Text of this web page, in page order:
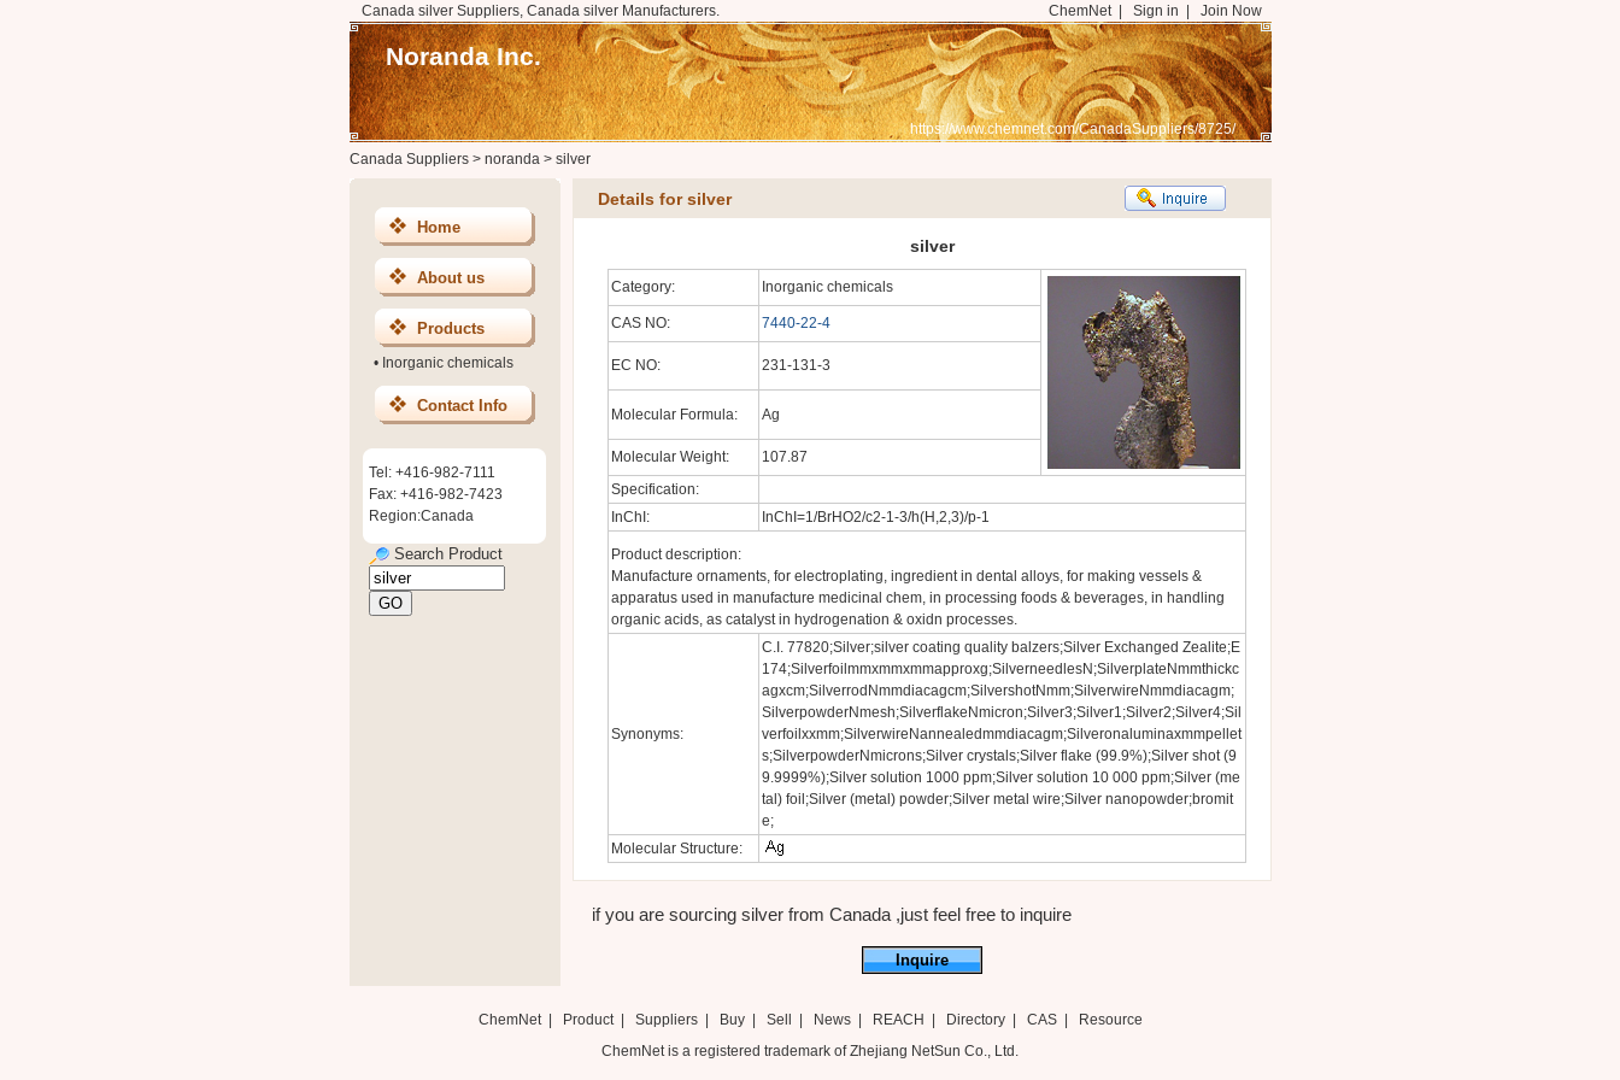
Canada silver Suppliers, Canada silver Manufacturers. ChemNet| Sign in Join Now
Noranda Inc.
https://www.chemnet.com/CanadaSuppliers/8725/
Canada Suppliers> noranda> silver
Home
About us
Products
• Inorganic chemicals
Contact Info
Tel: +416-982-7111
Fax: +416-982-7423
Region:Canada
Search Product
Details for silver
silver
Category: Inorganic chemicals
CAS NO: 7440-22-4
EC NO: 231-131-3
Molecular Formula: Ag
Molecular Weight:
107.87
Specification:
InChI:
InChI=1/BrHO2/c2-1-3/h(H,2,3)/p-1
Product description:
Manufacture ornaments, for electroplating, ingredient in dental alloys, for making vessels &
apparatus used in manufacture medicinal chem, in processing foods & beverages, in handling
organic acids, as catalyst in hydrogenation & oxidn processes.
Synonyms:
C.I. 77820;Silver;silver coating quality balzers;Silver Exchanged Zealite;E
174;Silverfoilmmxmmxmmapproxg;SilverneedlesN;SilverplateNmmthickc
agxcm;SilverrodNmmdiacagcm;SilvershotNmm;SilverwireNmmdiacagm;
SilverpowderNmesh;SilverflakeNmicron;Silver3;Silver1;Silver2;Silver4;Sil
verfoilxxmm;SilverwireNannealedmmdiacagm;Silveronaluminaxmmpellet
s;SilverpowderNmicrons;Silver crystals;Silver flake (99.9%);Silver shot (9
9.9999%);Silver solution 1000 ppm;Silver solution 10 000 ppm;Silver (me
tal) foil;Silver (metal) powder;Silver metal wire;Silver nanopowder;bromit
e;
Molecular Structure:
if you are sourcing silver from Canada ,just feel free to inquire
Inquire
ChemNet| Product Suppliers| Buy| Sell News| REACH Directory| CAS|
Resource
ChemNet is a registered trademark of Zhejiang NetSun Co., Ltd.